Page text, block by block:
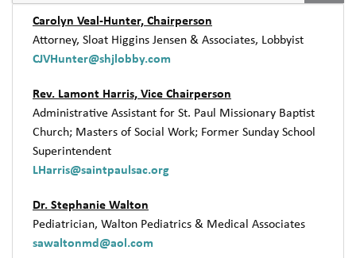
Carolyn Veal-Hunter, Chairperson
Attorney, Sloat Higgins Jensen & Associates, Lobbyist
CJVHunter@shjlobby.com
Rev. Lamont Harris, Vice Chairperson
Administrative Assistant for St. Paul Missionary Baptist
Church; Masters of Social Work; Former Sunday School
Superintendent
LHarris@saintpaulsac.org
Dr. Stephanie Walton
Pediatrician, Walton Pediatrics & Medical Associates
sawaltonmd@aol.com